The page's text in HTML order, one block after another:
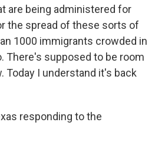
are being administered for
the spread of these sorts of
1000 immigrants crowded in
There's supposed to be room
Today I understand it's back
responding to the